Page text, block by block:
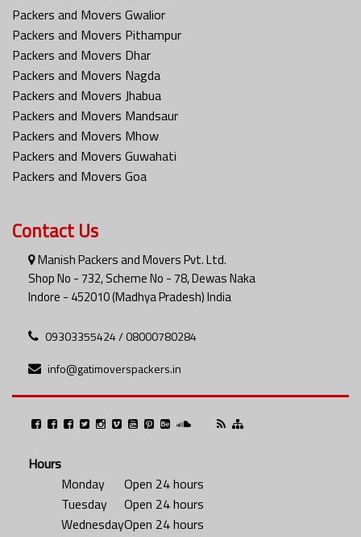
Packers and Movers Gwalior
Packers and Movers Pithampur
Packers and Movers Dhar
Packers and Movers Nagda
Packers and Movers Jhabua
Packers and Movers Mandsaur
Packers and Movers Mhow
Packers and Movers Guwahati
Packers and Movers Goa
Contact Us
Manish Packers and Movers Pvt. Ltd.
Shop No - 732, Scheme No - 78, Dewas Naka
Indore - 452010 (Madhya Pradesh) India
09303355424 / 08000780284
info@gatimoverspackers.in
Hours
Monday
Open 24 hours
Tuesday
Open 24 hours
WednesdayOpen 24 hours